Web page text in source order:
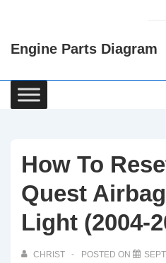
Content
Engine Parts Diagram
Main
Navigation
How To
Quest
Light (2004-
CHRIST POSTED ON